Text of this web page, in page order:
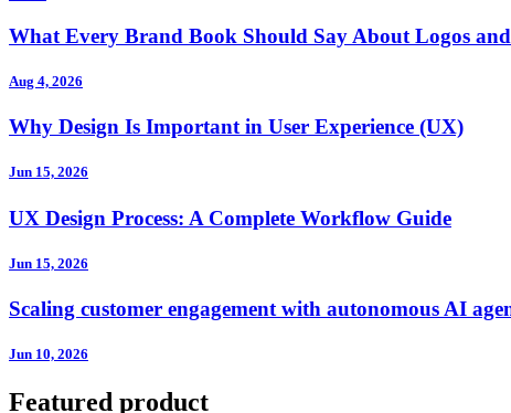
What Every Brand Book Should Say About Logos
Aug 4, 2026
Why Design Is Important in User Experience (UX)
Jun 15, 2026
UX Design Process: A Complete Workflow Guide
Jun 15, 2026
Scaling customer engagement with autonomous AI
Jun 10, 2026
Featured product